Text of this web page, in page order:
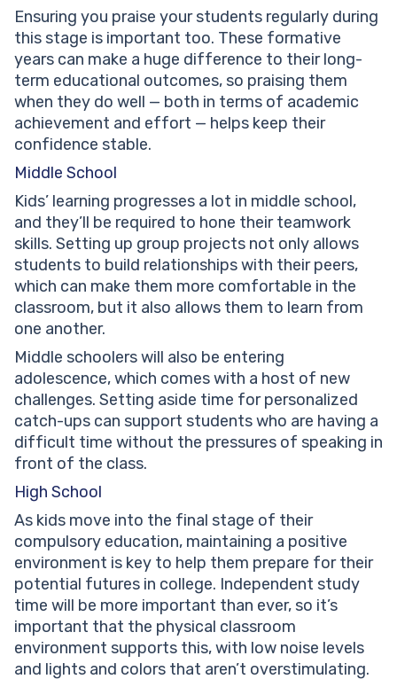
Ensuring you praise your students regularly during
this stage is important too. These formative
years can make a huge difference to their long-
term educational outcomes, so praising them
when they do well — both in terms of academic
achievement and effort — helps keep their
confidence stable.
Middle School
Kids’ learning progresses a lot in middle school,
and they’ll be required to hone their teamwork
skills. Setting up group projects not only allows
students to build relationships with their peers,
which can make them more comfortable in the
classroom, but it also allows them to learn from
one another.
Middle schoolers will also be entering
adolescence, which comes with a host of new
challenges. Setting aside time for personalized
catch-ups can support students who are having a
difficult time without the pressures of speaking in
front of the class.
High School
As kids move into the final stage of their
compulsory education, maintaining a positive
environment is key to help them prepare for their
potential futures in college. Independent study
time will be more important than ever, so it’s
important that the physical classroom
environment supports this, with low noise levels
and lights and colors that aren’t overstimulating.